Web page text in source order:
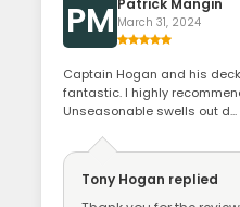
PM March 31, 2024
Captain Hogan and his
fantastic. I highly
Unseasonable swells out d...
Tony Hogan replied